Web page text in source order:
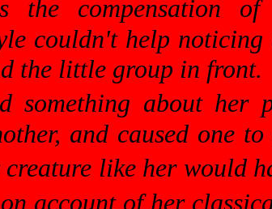
the compensation
couldn't help
the little group in front.
something about her
and caused one
like her would
account of her